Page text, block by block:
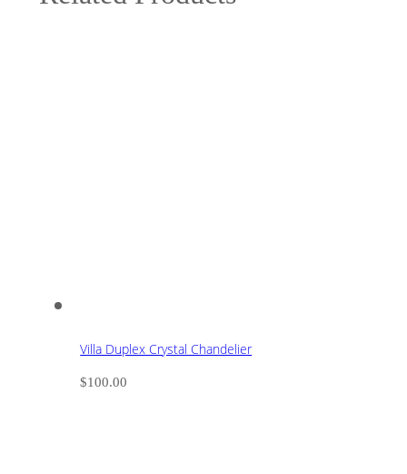
Villa Duplex Crystal Chandelier
$100.00